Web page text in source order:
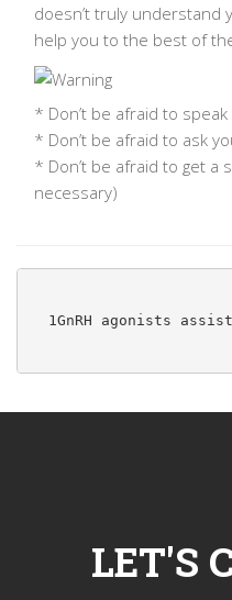
doesn’t truly understand
help you to the best of
* Don’t be afraid to
* Don’t be afraid to ask
* Don’t be afraid to get a
necessary)
1GnRH agonists
LET'S